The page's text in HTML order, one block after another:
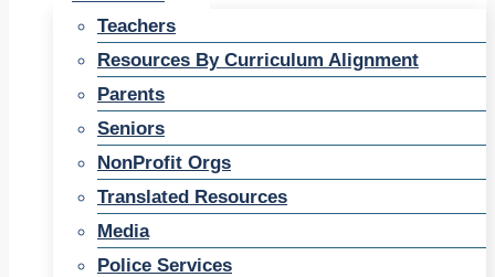
Teachers
Resources By Curriculum Alignment
Parents
Seniors
NonProfit Orgs
Translated Resources
Media
Police Services